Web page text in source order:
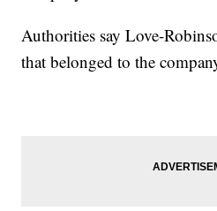
Authorities say Love-
that belonged to the